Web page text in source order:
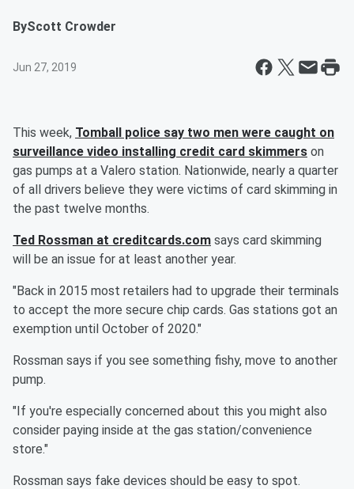
ByScott Crowder
Jun 27, 2019
This week, Tomball police say two men were caught on
surveillance video installing credit card skimmers on
gas pumps at a Valero station. Nationwide, nearly a quarter
of all drivers believe they were victims of card skimming in
the past twelve months.
Ted Rossman at creditcards.com says card skimming
will be an issue for at least another year.
"Back in 2015 most retailers had to upgrade their terminals
to accept the more secure chip cards. Gas stations got an
exemption until October of 2020."
Rossman says if you see something fishy, move to another
pump.
"If you're especially concerned about this you might also
consider paying inside at the gas station/convenience
store."
Rossman says fake devices should be easy to spot.